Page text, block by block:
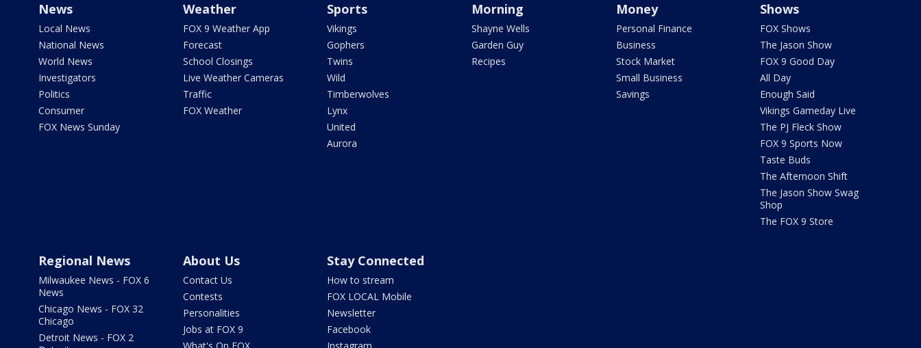
News
Local News
National News
World News
Investigators
Politics
Consumer
FOX News Sunday
Weather
FOX 9 Weather App
Forecast
School Closings
Live Weather Cameras
Traffic
FOX Weather
Sports
Vikings
Gophers
Twins
Wild
Timberwolves
Lynx
United
Aurora
Morning
Shayne Wells
Garden Guy
Recipes
Money
Personal Finance
Business
Stock Market
Small Business
Savings
Shows
FOX Shows
The Jason Show
FOX 9 Good Day
All Day
Enough Said
Vikings Gameday Live
The PJ Fleck Show
FOX 9 Sports Now
Taste Buds
The Afternoon Shift
The Jason Show Swag
Shop
The FOX 9 Store
Regional News
Milwaukee News - FOX 6
News
Chicago News - FOX 32
Chicago
Detroit News - FOX 2
About Us
Contact Us
Contests
Personalities
Jobs at FOX 9
Stay Connected
How to stream
FOX LOCAL Mobile
Newsletter
Facebook